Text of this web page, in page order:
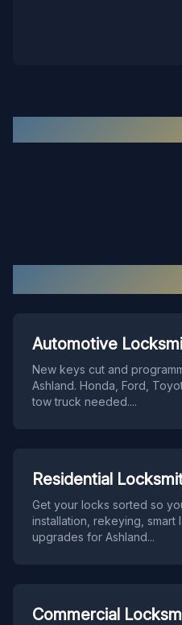
Automotive
New keys cut and
Ashland. Honda, Ford,
tow truck needed....
Residential
Get your locks sorted so
installation, rekeying, smart
upgrades for Ashland...
Commercial